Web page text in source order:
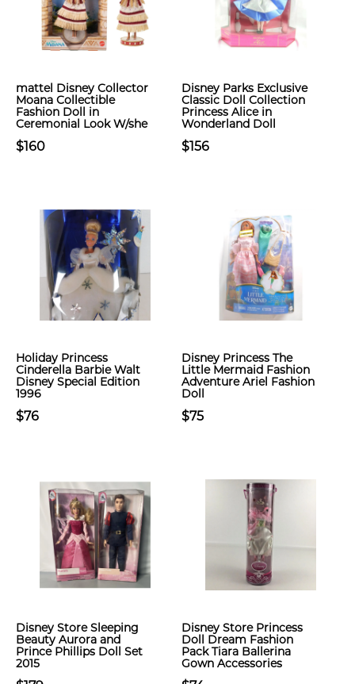
​mattel Disney Collector
Moana Collectible
Fashion Doll in
Ceremonial Look W/she
$160
Disney Parks Exclusive
Classic Doll Collection
Princess Alice in
Wonderland Doll
$156
Holiday Princess
Cinderella Barbie Walt
Disney Special Edition
1996
$76
Disney Princess The
Little Mermaid Fashion
Adventure Ariel Fashion
Doll
$75
Disney Store Sleeping
Beauty Aurora and
Prince Phillips Doll Set
2015
Disney Store Princess
Doll Dream Fashion
Pack Tiara Ballerina
Gown Accessories